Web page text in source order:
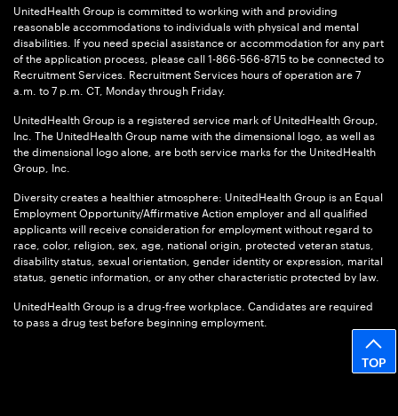
UnitedHealth Group is committed to working with and providing
reasonable accommodations to individuals with physical and mental
disabilities. If you need special assistance or accommodation for any part
of the application process, please call 1-866-566-8715 to be connected to
Recruitment Services. Recruitment Services hours of operation are 7
a.m. to 7 p.m. CT, Monday through Friday.
UnitedHealth Group is a registered service mark of UnitedHealth Group,
Inc. The UnitedHealth Group name with the dimensional logo, as well as
the dimensional logo alone, are both service marks for the UnitedHealth
Group, Inc.
Diversity creates a healthier atmosphere: UnitedHealth Group is an Equal
Employment Opportunity/Affirmative Action employer and all qualified
applicants will receive consideration for employment without regard to
race, color, religion, sex, age, national origin, protected veteran status,
disability status, sexual orientation, gender identity or expression, marital
status, genetic information, or any other characteristic protected by law.
UnitedHealth Group is a drug-free workplace. Candidates are required
to pass a drug test before beginning employment.
TOP